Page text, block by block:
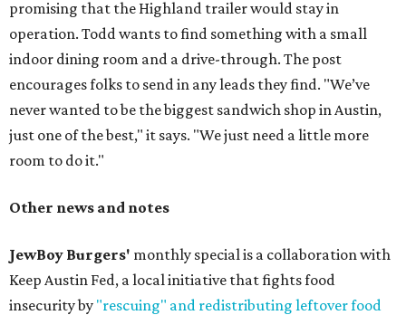
promising that the Highland trailer would stay in
operation. Todd wants to find something with a small
indoor dining room and a drive-through. The post
encourages folks to send in any leads they find. "We’ve
never wanted to be the biggest sandwich shop in Austin,
just one of the best," it says. "We just need a little more
room to do it."
Other news and notes
JewBoy Burgers' monthly special is a collaboration with
Keep Austin Fed, a local initiative that fights food
insecurity by "rescuing" and redistributing leftover food